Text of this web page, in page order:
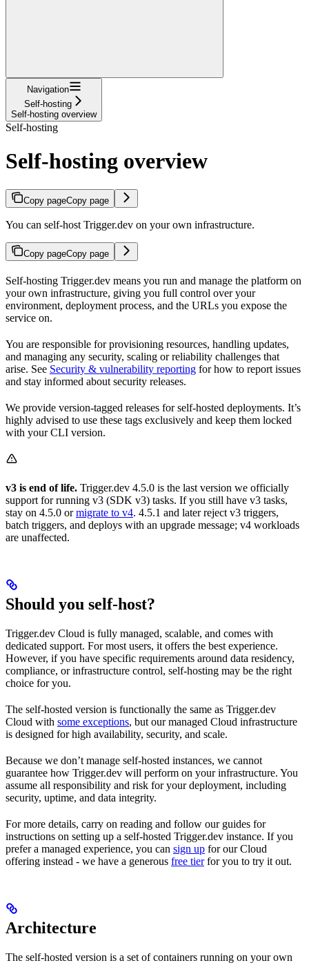
Navigation
Self-hosting
Self-hosting overview
Self-hosting
Self-hosting overview
Copy pageCopy page
You can self-host Trigger.dev on your own infrastructure.
Copy pageCopy page
Self-hosting Trigger.dev means you run and manage the platform on
your own infrastructure, giving you full control over your
environment, deployment process, and the URLs you expose the
service on.
You are responsible for provisioning resources, handling updates,
and managing any security, scaling or reliability challenges that
arise. See Security & vulnerability reporting for how to report issues
and stay informed about security releases.
We provide version-tagged releases for self-hosted deployments. It’s
highly advised to use these tags exclusively and keep them locked
with your CLI version.
v3 is end of life. Trigger.dev 4.5.0 is the last version we officially
support for running v3 (SDK v3) tasks. If you still have v3 tasks,
stay on 4.5.0 ormigrate to v4. 4.5.1 and later reject v3 triggers,
batch triggers, and deploys with an upgrade message; v4 workloads
are unaffected.
Should you self-host?
Trigger.dev Cloud is fully managed, scalable, and comes with
dedicated support. For most users, it offers the best experience.
However, if you have specific requirements around data residency,
compliance, or infrastructure control, self-hosting may be the right
choice for you.
The self-hosted version is functionally the same as Trigger.dev
Cloud with some exceptions, but our managed Cloud infrastructure
is designed for high availability, security, and scale.
Because we don’t manage self-hosted instances, we cannot
guarantee how Trigger.dev will perform on your infrastructure. You
assume all responsibility and risk for your deployment, including
security, uptime, and data integrity.
For more details, carry on reading and follow our guides for
instructions on setting up a self-hosted Trigger.dev instance. If you
prefer a managed experience, you can sign up for our Cloud
offering instead - we have a generous free tierfor you to try it out.
Architecture
The self-hosted version is a set of containers running on your own